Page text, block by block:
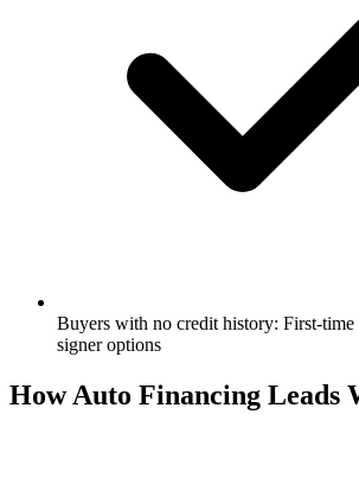
Buyers with no credit history: First-
signer options
How Auto Financing Leads